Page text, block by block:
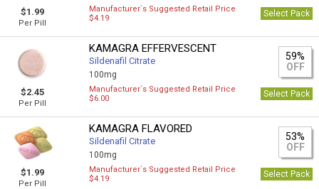
$1.99
Per Pill
Manufacturer`s Suggested Retail Price
$4.19
Select Pack
$2.45
Per Pill
KAMAGRA EFFERVESCENT
Sildenafil Citrate
100mg
59%
OFF
Manufacturer`s Suggested Retail Price
$6.00
Select Pack
$1.99
Per Pill
KAMAGRA FLAVORED
Sildenafil Citrate
100mg
53%
OFF
Manufacturer`s Suggested Retail Price
$4.19
Select Pack